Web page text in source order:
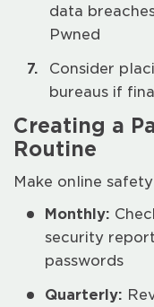
data
Pwned
Consider
bureaus if
Creating a
Routine
Make online
Monthly:
security
passwords
Quarterly: